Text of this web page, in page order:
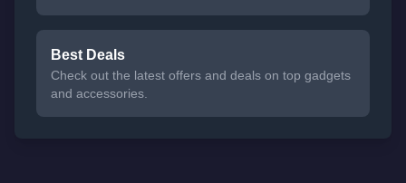
Best Deals
Check out the latest offers and deals on top gadgets
and accessories.